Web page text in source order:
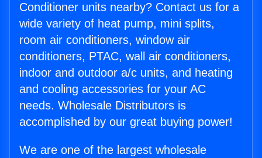
Conditioner units nearby? Contact us for a
wide variety of heat pump, mini splits,
room air conditioners, window air
conditioners, PTAC, wall air conditioners,
indoor and outdoor a/c units, and heating
and cooling accessories for your AC
needs. Wholesale Distributors is
accomplished by our great buying power!
We are one of the largest wholesale